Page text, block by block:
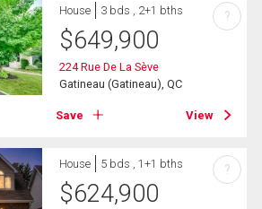
House 3 bds , 2+1 bths
$649,900
224 Rue De La Sève
Gatineau (Gatineau), QC
Save View
?
House 5 bds , 1+1 bths
$624,900
?